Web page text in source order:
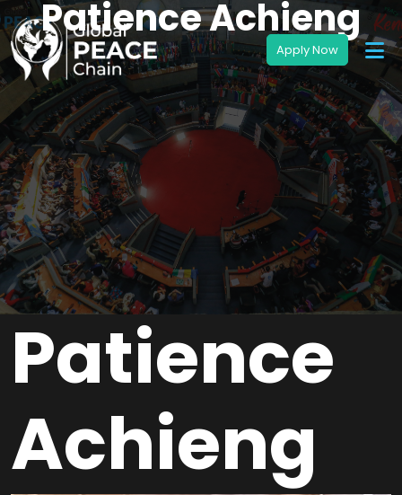
Patience Achieng
Patience
Achieng